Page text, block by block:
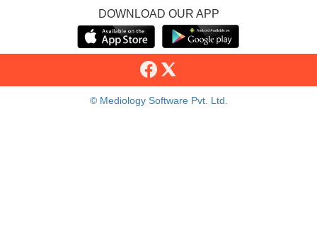
DOWNLOAD OUR APP
© Mediology Software Pvt. Ltd.